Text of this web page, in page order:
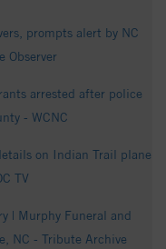
prompts alert by NC
Observer
arrested after police
- WCNC
on Indian Trail plane
TV
| Murphy Funeral and
NC - Tribute Archive